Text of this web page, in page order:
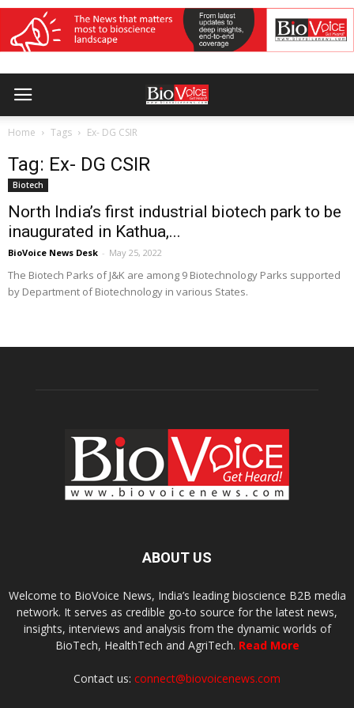
Home Tags Ex- DG CSIR
Tag: Ex- DG CSIR
Biotech
North India’s first industrial biotech park to be
inaugurated in Kathua,...
BioVoice News Desk - May 25, 2022
The Biotech Parks of J&K are among 9 Biotechnology Parks supported
by Department of Biotechnology in various States.
ABOUT US
Welcome to BioVoice News, India’s leading bioscience B2B media
network. It serves as credible go-to source for the latest news,
insights, interviews and analysis from the dynamic worlds of
BioTech, HealthTech and AgriTech. Read More
Contact us: connect@biovoicenews.com